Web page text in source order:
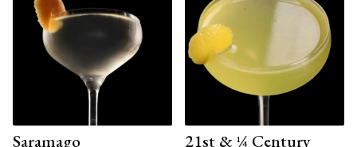
Saramago 21st & ¼ Century